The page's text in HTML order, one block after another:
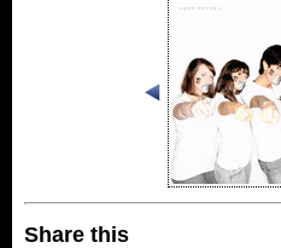
Share this